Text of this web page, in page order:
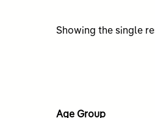
Showing the single
Age Group